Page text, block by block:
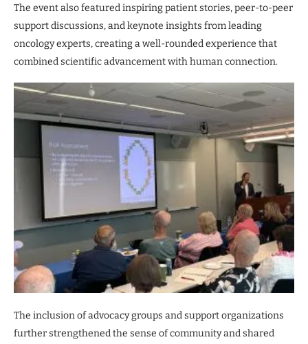
The event also featured inspiring patient stories, peer-to-peer
support discussions, and keynote insights from leading
oncology experts, creating a well-rounded experience that
combined scientific advancement with human connection.
The inclusion of advocacy groups and support organizations
further strengthened the sense of community and shared